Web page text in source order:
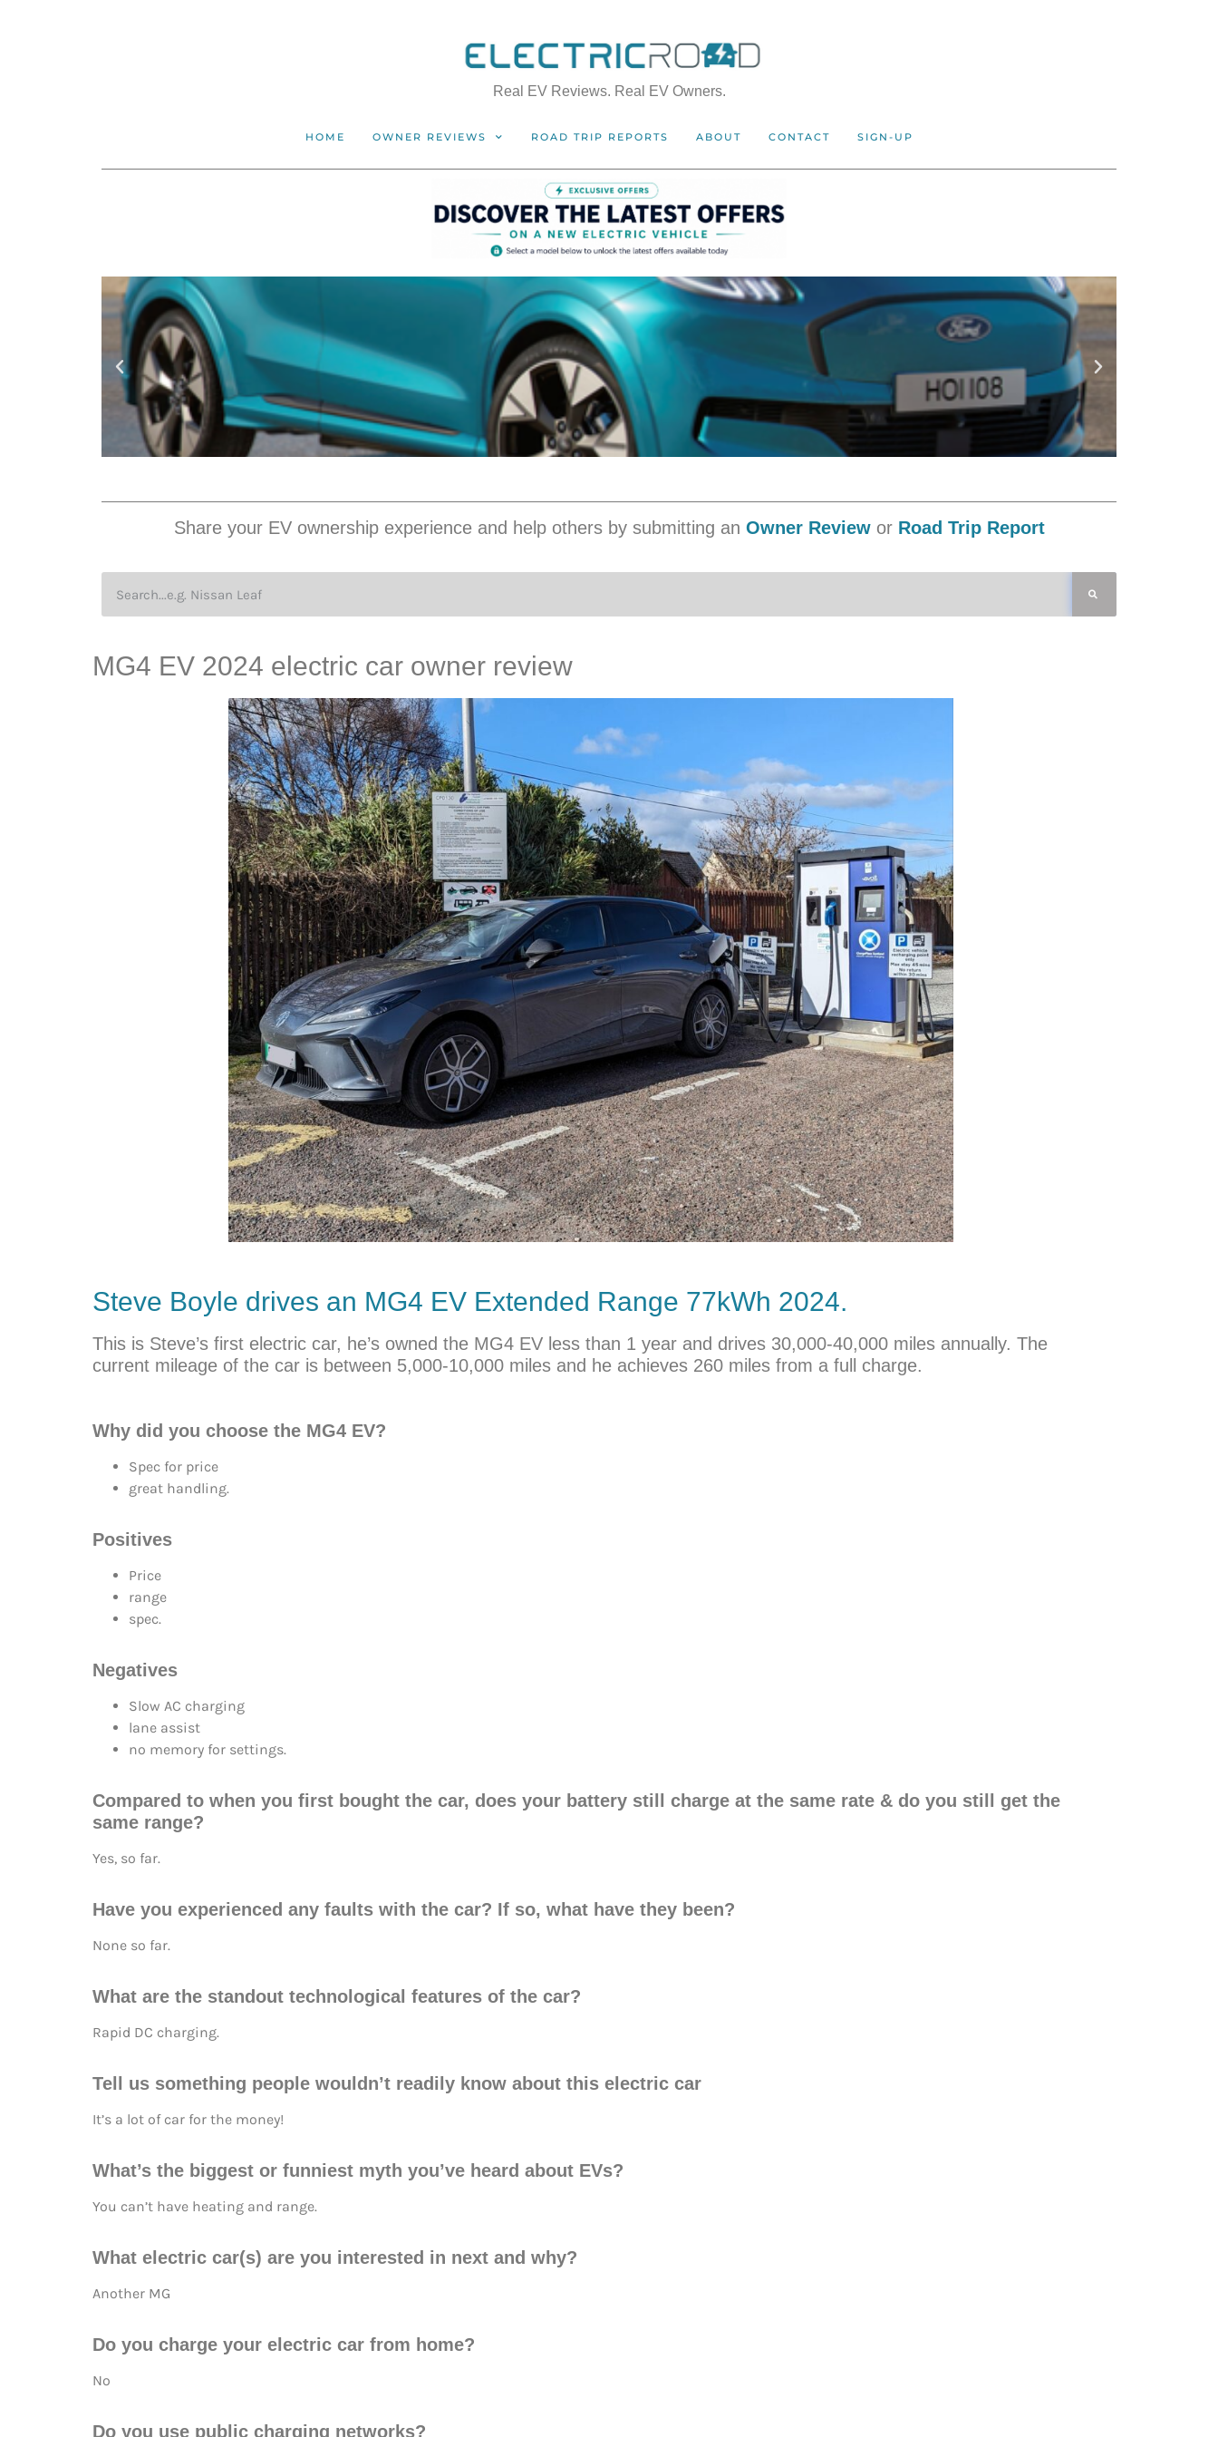
Real EV Reviews. Real EV Owners.
HOME OWNER REVIEWS ROAD TRIP REPORTS ABOUT CONTACT SIGN-UP
Share your EV ownership experience and help others by submitting an Owner Reviewor Road Trip Report
MG4 EV 2024 electric car owner review
Steve Boyle drives an MG4 EV Extended Range 77kWh 2024.
This is Steve’s first electric car, he’s owned the MG4 EV less than 1 year and drives 30,000-40,000 miles annually. The
current mileage of the car is between 5,000-10,000 miles and he achieves 260 miles from a full charge.
Why did you choose the MG4 EV?
Spec for price
great handling.
Positives
Price
range
spec.
Negatives
Slow AC charging
lane assist
no memory for settings.
Compared to when you first bought the car, does your battery still charge at the same rate & do you still get the
same range?
Yes, so far.
Have you experienced any faults with the car? If so, what have they been?
None so far.
What are the standout technological features of the car?
Rapid DC charging.
Tell us something people wouldn’t readily know about this electric car
It’s a lot of car for the money!
What’s the biggest or funniest myth you’ve heard about EVs?
You can’t have heating and range.
What electric car(s) are you interested in next and why?
Another MG
Do you charge your electric car from home?
No
Do you use public charging networks?